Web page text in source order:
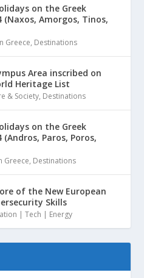
on the Greek
(Naxos, Amorgos, Tinos,
Greece, Destinations
Area inscribed on
Heritage List
& Society, Destinations
on the Greek
Paros, Poros,
Greece, Destinations
of the New European
Skills
| Tech | Energy